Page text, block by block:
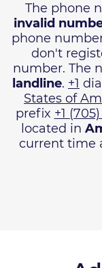
The phone
invalid
phone
don't
number. The
landline. +1
States of
prefix +1 (705)
located in
current time